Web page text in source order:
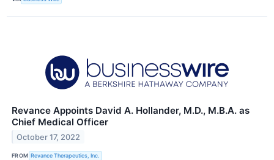
Revance Appoints David A. Hollander, M.D., M.B.A. as
Chief Medical Officer
October 17, 2022
FROM Revance Therapeutics, Inc.